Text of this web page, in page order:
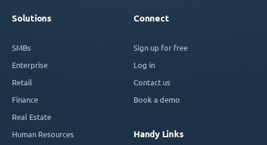
Solutions
SMBs
Enterprise
Retail
Finance
Real Estate
Human Resources
Connect
Sign up for free
Log in
Contact us
Book a demo
Handy Links